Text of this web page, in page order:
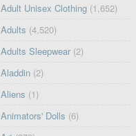
Adult Unisex Clothing (1,652)
Adults (4,520)
Adults Sleepwear (2)
Aladdin (2)
Aliens (1)
Animators' Dolls (6)